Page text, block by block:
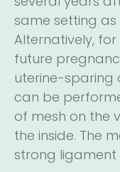
same setting
Alternatively,
future
uterine-sparing
can be
of mesh on the
the inside. The
strong ligament